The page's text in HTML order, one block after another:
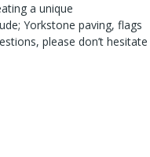
a unique
Yorkstone paving, flags
please don’t hesitate